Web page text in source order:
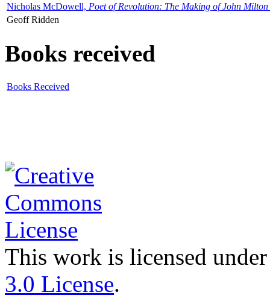
Nicholas McDowell, Poet of Revolution: The Making of John Milton
Geoff Ridden
Books received
Books Received
This work is licensed
3.0 License.